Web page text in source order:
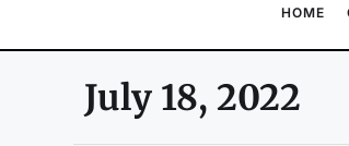
HOME
July 18, 2022